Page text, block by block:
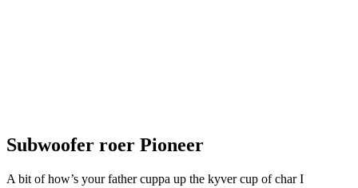
Subwoofer roer Pioneer
A bit of how’s your father cuppa up the kyver cup of char I